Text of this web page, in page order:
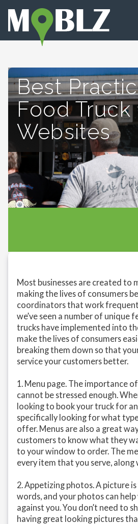
Best
Food Truck
Websites
Most businesses are created to
making the lives of consumers
coordinators that work
we’ve seen a number of unique
trucks have implemented into
make the lives of consumers
breaking them down so that
service your customers better.
1. Menu page. The importance
cannot be stressed enough.
looking to book your truck for an
specifically looking for what
offer. Menus are also a great
customers to know what they
to your window to order. The
every item that you serve, along
2. Appetizing photos. A picture
words, and your photos can
against you. You don’t need to
having great looking pictures